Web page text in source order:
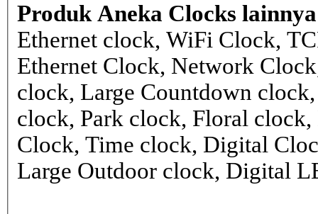
Produk Aneka Clocks lainnya
Ethernet clock, WiFi Clock,
Ethernet Clock, Network
clock, Large Countdown
clock, Park clock, Floral clock,
Clock, Time clock, Digital
Large Outdoor clock, Digital